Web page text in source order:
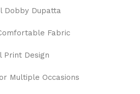
Dobby Dupatta
Fabric
Print Design
Multiple Occasions